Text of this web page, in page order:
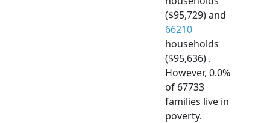
($95,729) and
66210
households
($95,636) .
However, 0.0%
of 67733
families live in
poverty.